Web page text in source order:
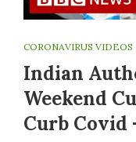
CORONAVIRUS VIDEOS
Indian
Weekend
Curb Covid